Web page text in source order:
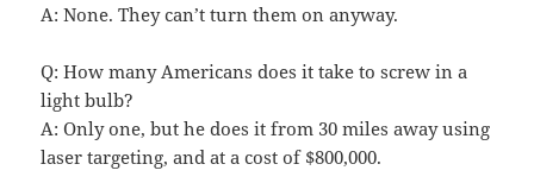
A: None. They can’t turn them on anyway.
Q: How many Americans does it take to screw in a
light bulb?
A: Only one, but he does it from 30 miles away using
laser targeting, and at a cost of $800,000.